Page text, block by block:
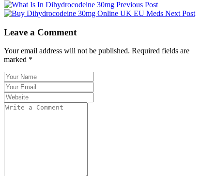
Previous Post
Next Post
Leave a Comment
Your email address will not be published. Required fields are
marked *